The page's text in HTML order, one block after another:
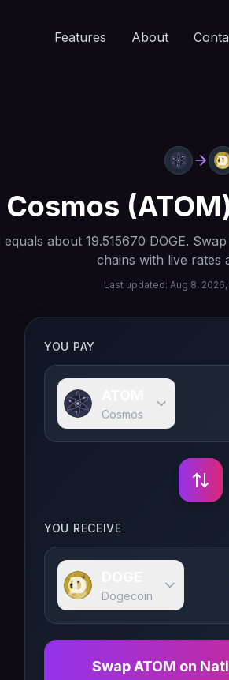
Features About
Cosmos (ATOM
equals about 19.515670 DOGE. Swap
chains with live rates
Last updated: Aug 8,
YOU PAY
Cosmos
YOU RECEIVE
Dogecoin
SwapATOM on